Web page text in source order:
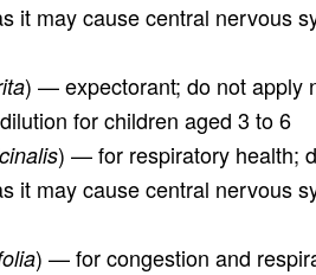
it may cause central nervous
) — expectorant; do not apply
for children aged 3 to 6
) — for respiratory health;
it may cause central nervous
) — for congestion and